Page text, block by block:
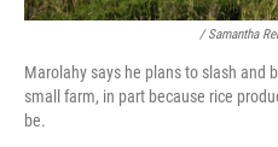
/ Samantha
Marolahy says he plans to slash and
small farm, in part because rice
be.